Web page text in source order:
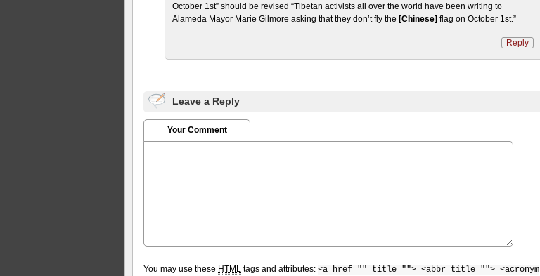
October 1st” should be revised “Tibetan activists all over the world have been writing to
Alameda Mayor Marie Gilmore asking that they don’t fly the[Chinese] flag on October 1st.”
Reply
Leave a Reply
Your Comment
You may use these HTML tags and attributes:<a href="" title=""> <abbr title=""> <acronym